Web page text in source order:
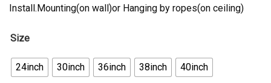
Install.Mounting(on wall)or Hanging by ropes(on ceiling)
Size
24inch 30inch 36inch 38inch 40inch